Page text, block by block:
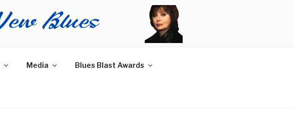
Media Blues Blast Awards